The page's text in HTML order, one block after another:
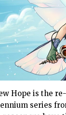
Hope is the
series